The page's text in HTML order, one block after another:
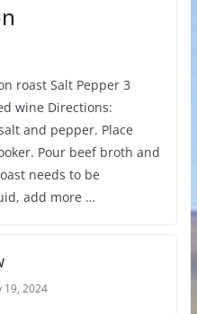
Salt Pepper 3
wine Directions:
and pepper. Place
Pour beef broth and
needs to be
add more …
19, 2024